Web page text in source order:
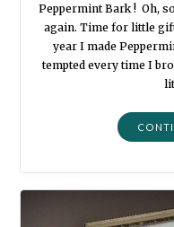
Peppermint Bark ! Oh,
again. Time for little
year I made
tempted every time I